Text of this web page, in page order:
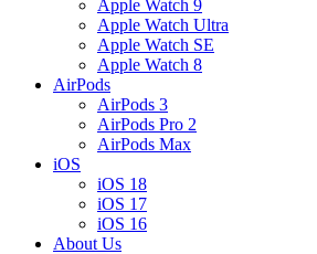
Apple Watch 9
Apple Watch Ultra
Apple Watch SE
Apple Watch 8
AirPods
AirPods 3
AirPods Pro 2
AirPods Max
iOS
iOS 18
iOS 17
iOS 16
About Us